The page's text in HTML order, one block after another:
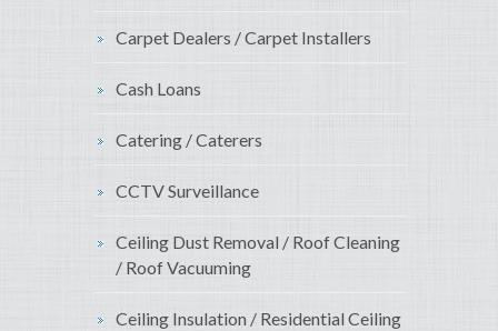
Carpet Dealers / Carpet Installers
Cash Loans
Catering / Caterers
CCTV Surveillance
Ceiling Dust Removal / Roof Cleaning
/ Roof Vacuuming
Ceiling Insulation / Residential Ceiling